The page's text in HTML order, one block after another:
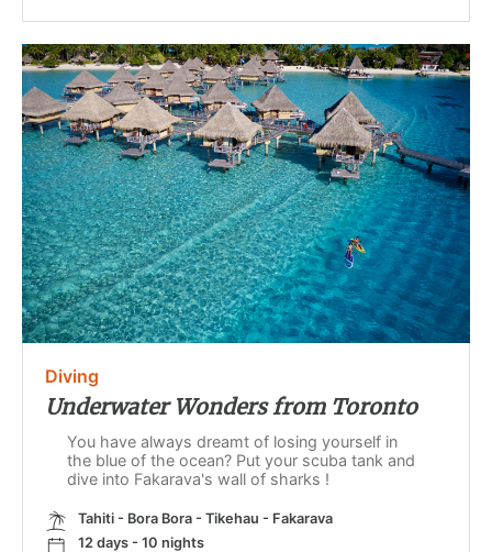
Diving
Underwater Wonders from Toronto
You have always dreamt of losing yourself in
the blue of the ocean? Put your scuba tank and
dive into Fakarava's wall of sharks !
Tahiti - Bora Bora - Tikehau - Fakarava
12 days - 10 nights